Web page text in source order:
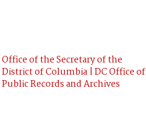
Office of the Secretary of the
District of Columbia | DC Office of
Public Records and Archives